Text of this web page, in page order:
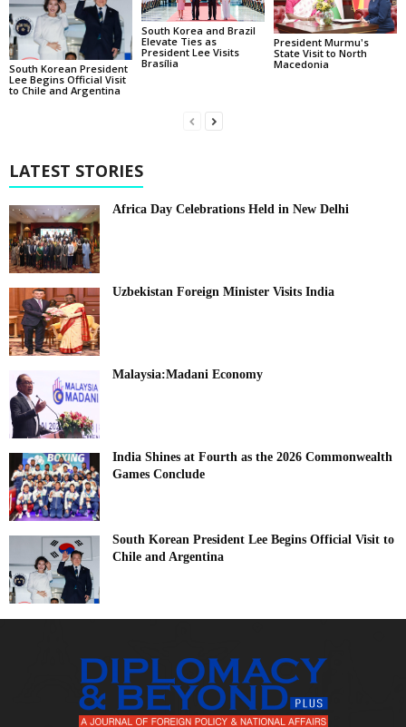
South Korean President
Lee Begins Official Visit
to Chile and Argentina
South Korea and Brazil
Elevate Ties as
President Lee Visits
Brasília
President Murmu's
State Visit to North
Macedonia
LATEST STORIES
Africa Day Celebrations Held in New Delhi
Uzbekistan Foreign Minister Visits India
Malaysia:Madani Economy
India Shines at Fourth as the 2026 Commonwealth
Games Conclude
South Korean President Lee Begins Official Visit to
Chile and Argentina